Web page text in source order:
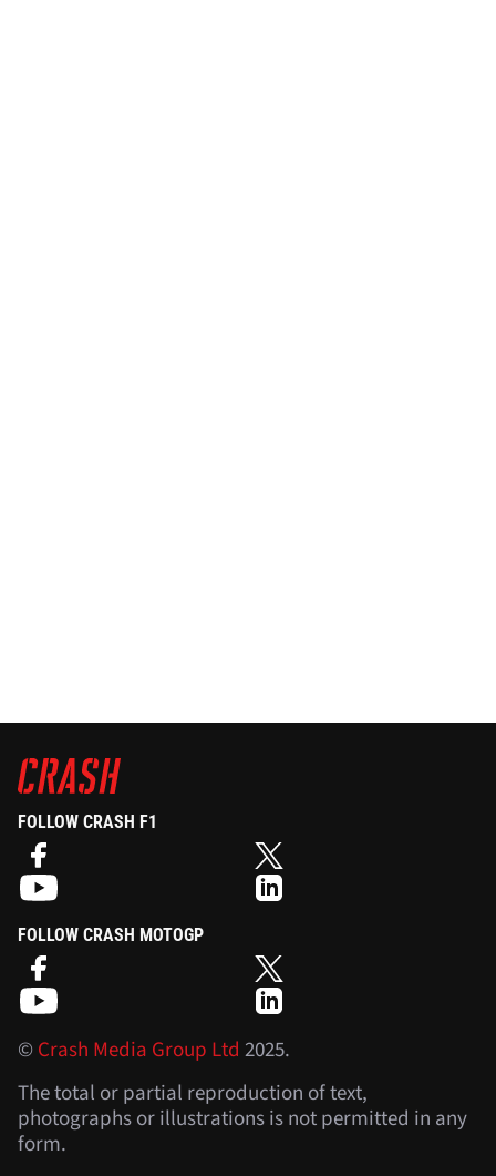
FOLLOW CRASH F1
FOLLOW CRASH MOTOGP
©Crash Media Group Ltd 2025.
The total or partial reproduction of text,
photographs or illustrations is not permitted in any
form.